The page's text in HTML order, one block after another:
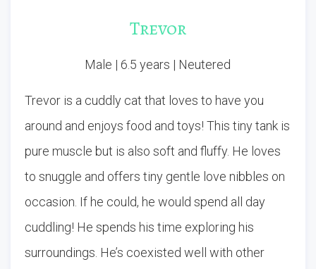
Trevor
Male | 6.5 years | Neutered
Trevor is a cuddly cat that loves to have you
around and enjoys food and toys! This tiny tank is
pure muscle but is also soft and fluffy. He loves
to snuggle and offers tiny gentle love nibbles on
occasion. If he could, he would spend all day
cuddling! He spends his time exploring his
surroundings. He’s coexisted well with other